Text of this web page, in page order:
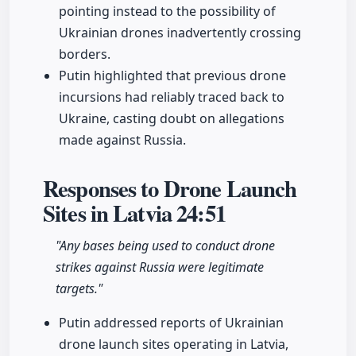
pointing instead to the possibility of
Ukrainian drones inadvertently crossing
borders.
Putin highlighted that previous drone
incursions had reliably traced back to
Ukraine, casting doubt on allegations
made against Russia.
Responses to Drone Launch
Sites in Latvia24:51
"Any bases being used to conduct drone
strikes against Russia were legitimate
targets."
Putin addressed reports of Ukrainian
drone launch sites operating in Latvia,